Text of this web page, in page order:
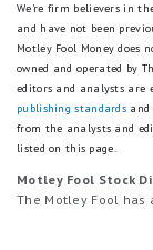
We're firm believers in
and have not been
Motley Fool Money does
owned and operated by
editors and analysts are
publishing standards
from the analysts and
listed on this page.
Motley Fool Stock
The Motley Fool has